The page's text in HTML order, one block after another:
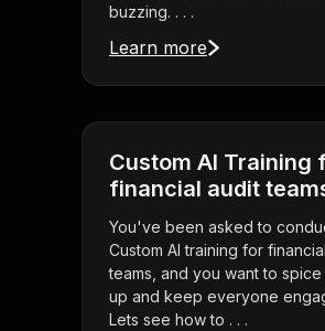
buzzing. . . .
Learn more
Custom AI Training
financial audit
You've been asked to
Custom AI training for
teams, and you want to spice
up and keep everyone
Lets see how to . . .